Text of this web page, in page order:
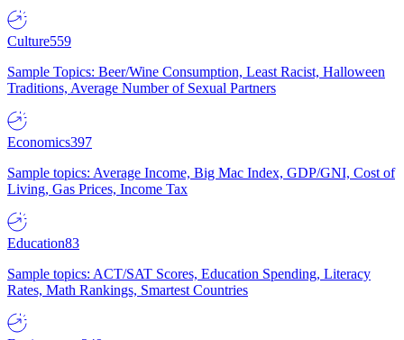
Culture559
Sample Topics: Beer/Wine Consumption, Least Racist, Halloween
Traditions, Average Number of Sexual Partners
Economics397
Sample topics: Average Income, Big Mac Index, GDP/GNI, Cost of
Living, Gas Prices, Income Tax
Education83
Sample topics: ACT/SAT Scores, Education Spending, Literacy
Rates, Math Rankings, Smartest Countries